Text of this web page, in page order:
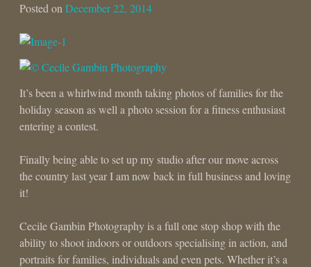
Posted onDecember 22, 2014
It’s been a whirlwind month taking photos of families for the
holiday season as well a photo session for a fitness enthusiast
entering a contest.
Finally being able to set up my studio after our move across
the country last year I am now back in full business and loving
it!
Cecile Gambin Photography is a full one stop shop with the
ability to shoot indoors or outdoors specialising in action, and
portraits for families, individuals and even pets. Whether it’s a